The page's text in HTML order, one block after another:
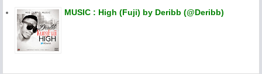
MUSIC : High (Fuji) by Deribb (@Deribb)